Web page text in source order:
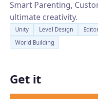
Smart Parenting,
ultimate creativity.
Unity Level Design
World Building
Get it